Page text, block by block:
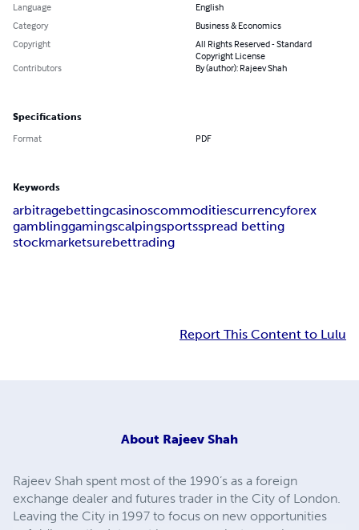
Language
English
Category
Business & Economics
Copyright
All Rights Reserved - Standard
Copyright License
Contributors
By (author): Rajeev Shah
Specifications
Format PDF
Keywords
arbitragebettingcasinoscommoditiescurrencyforex
gamblinggamingscalpingsportsspread betting
stockmarketsurebettrading
Report This Content to Lulu
About Rajeev Shah
Rajeev Shah spent most of the 1990’s as a foreign
exchange dealer and futures trader in the City of London.
Leaving the City in 1997 to focus on new opportunities